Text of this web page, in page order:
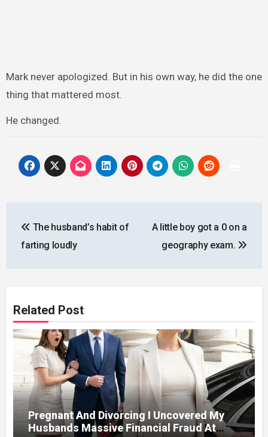
Mark never apologized. But in his own way, he did the one
thing that mattered most.
He changed.
navigation
The husband’s habit of
farting loudly
A little boy got a 0 on a
geography exam.
Related Post
Pregnant And Divorcing I Uncovered My
Husbands Massive Financial Fraud At